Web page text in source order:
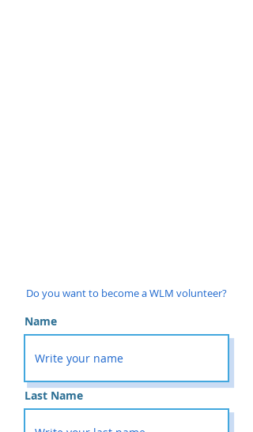
Do you want to become a WLM volunteer?
Name
Last Name